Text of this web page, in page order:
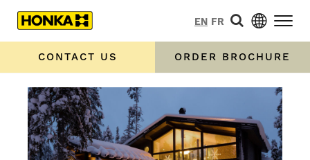
EN FR
CONTACT US ORDER BROCHURE